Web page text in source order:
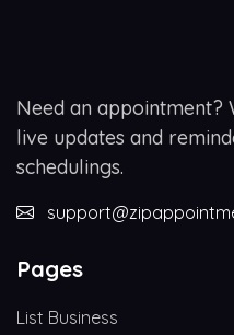
Need an
live updates and
schedulings.
Pages
List Business